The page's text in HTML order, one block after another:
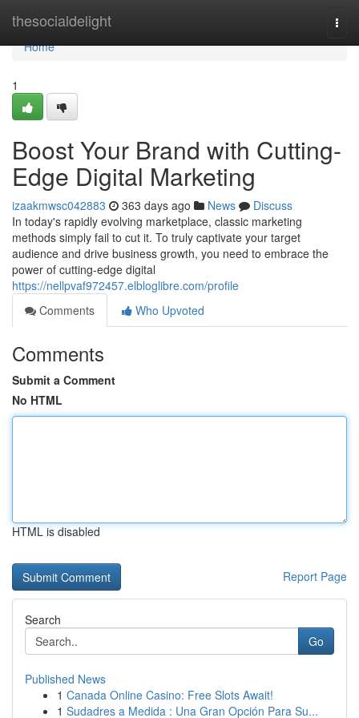
thesocialdelight
Home
Home
1
Boost Your Brand with Cutting-
Edge Digital Marketing
izaakmwsc042883 363 days ago News
Discuss
In today's rapidly evolving marketplace, classic marketing
methods simply fail to cut it. To truly captivate your target
audience and drive business growth, you need to embrace the
power of cutting-edge digital
https://nellpvaf972457.elbloglibre.com/profile
Comments
Who Upvoted
Comments
Submit a Comment
No HTML
HTML is disabled
Report Page
Search
Go
Published News
1 Canada Online Casino: Free Slots Await!
1 Sudadres a Medida : Una Gran Opción Para Su...